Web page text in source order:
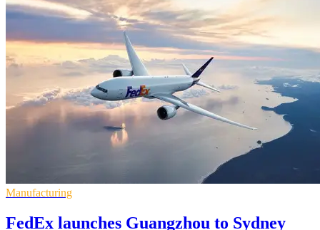
Manufacturing
FedEx launches Guangzhou to Sydney